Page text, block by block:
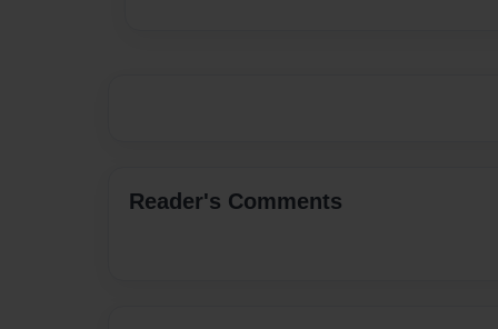
Reader's Comments